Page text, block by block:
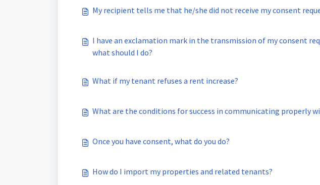
My recipient tells me that he/she did not receive my consent
I have an exclamation mark in the transmission of my consent
what should I do?
What if my tenant refuses a rent increase?
What are the conditions for success in communicating properly
Once you have consent, what do you do?
How do I import my properties and related tenants?